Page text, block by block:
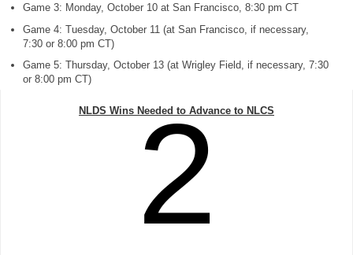
Game 3: Monday, October 10 at San Francisco, 8:30 pm CT
Game 4: Tuesday, October 11 (at San Francisco, if necessary,
7:30 or 8:00 pm CT)
Game 5: Thursday, October 13 (at Wrigley Field, if necessary, 7:30
or 8:00 pm CT)
NLDS Wins Needed to Advance to NLCS
2